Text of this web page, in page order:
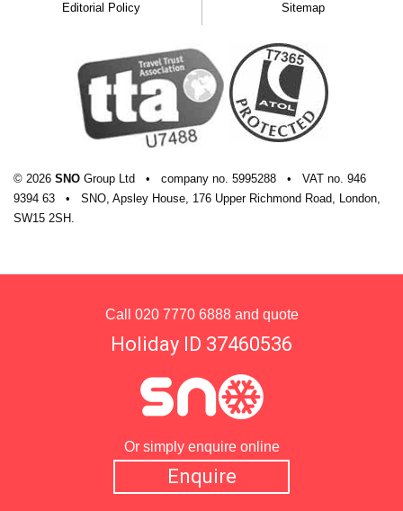
Editorial Policy Sitemap
© 2026 SNO Group Ltd • company no. 5995288 • VAT no. 946
9394 63
•
SNO, Apsley House, 176 Upper Richmond Road, London,
SW15 2SH.
Call 020 7770 6888and quote
Holiday ID 37460536
Or simply enquire online
Enquire